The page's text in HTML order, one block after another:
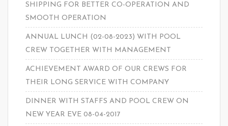
SHIPPING FOR BETTER CO-OPERATION AND
SMOOTH OPERATION
ANNUAL LUNCH (02-08-2023) WITH POOL
CREW TOGETHER WITH MANAGEMENT
ACHIEVEMENT AWARD OF OUR CREWS FOR
THEIR LONG SERVICE WITH COMPANY
DINNER WITH STAFFS AND POOL CREW ON
NEW YEAR EVE 08-04-2017